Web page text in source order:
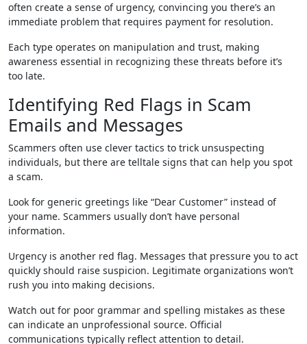
often create a sense of urgency, convincing you there’s an
immediate problem that requires payment for resolution.
Each type operates on manipulation and trust, making
awareness essential in recognizing these threats before it’s
too late.
Identifying Red Flags in Scam
Emails and Messages
Scammers often use clever tactics to trick unsuspecting
individuals, but there are telltale signs that can help you spot
a scam.
Look for generic greetings like “Dear Customer” instead of
your name. Scammers usually don’t have personal
information.
Urgency is another red flag. Messages that pressure you to act
quickly should raise suspicion. Legitimate organizations won’t
rush you into making decisions.
Watch out for poor grammar and spelling mistakes as these
can indicate an unprofessional source. Official
communications typically reflect attention to detail.